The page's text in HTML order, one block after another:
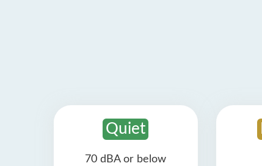
Quiet
70 dBA or below